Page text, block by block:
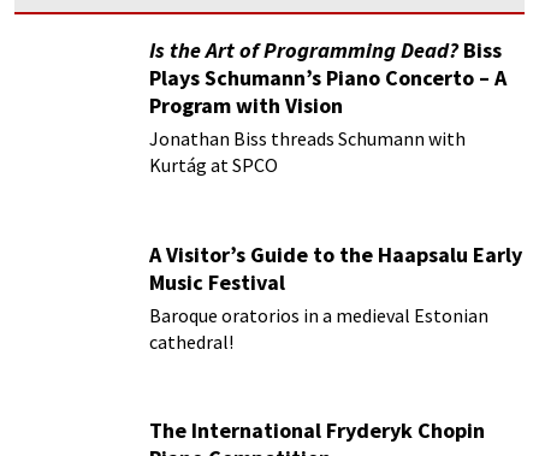
Is the Art of Programming Dead?Biss
Plays Schumann’s Piano Concerto – A
Program with Vision
Jonathan Biss threads Schumann with
Kurtág at SPCO
A Visitor’s Guide to the Haapsalu Early
Music Festival
Baroque oratorios in a medieval Estonian
cathedral!
The International Fryderyk Chopin